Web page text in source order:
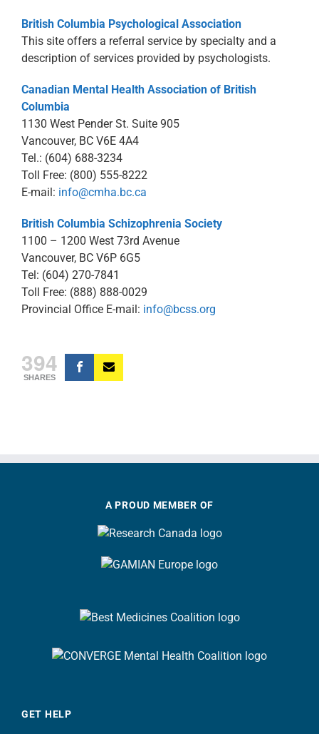
British Columbia Psychological Association
This site offers a referral service by specialty and a
description of services provided by psychologists.
Canadian Mental Health Association of British
Columbia
1130 West Pender St. Suite 905
Vancouver, BC V6E 4A4
Tel.: (604) 688-3234
Toll Free: (800) 555-8222
E-mail: info@cmha.bc.ca
British Columbia Schizophrenia Society
1100 – 1200 West 73rd Avenue
Vancouver, BC V6P 6G5
Tel: (604) 270-7841
Toll Free: (888) 888-0029
Provincial Office E-mail: info@bcss.org
394
SHARES
A PROUD MEMBER OF
GET HELP